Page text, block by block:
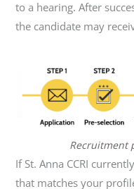
to a hearing. After
the candidate may
Recruitment
If St. Anna CCRI
that matches your